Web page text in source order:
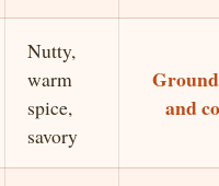
Nutty,
warm
spice,
savory
and